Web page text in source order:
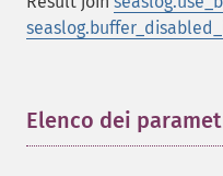
Elenco dei